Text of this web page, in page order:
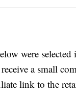
were selected
a small
link to the